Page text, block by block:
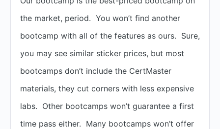
the market, period. You won’t find another
bootcamp with all of the features as ours. Sure,
you may see similar sticker prices, but most
bootcamps don’t include the CertMaster
materials, they cut corners with less expensive
labs. Other bootcamps won’t guarantee a first
time pass either. Many bootcamps won’t offer